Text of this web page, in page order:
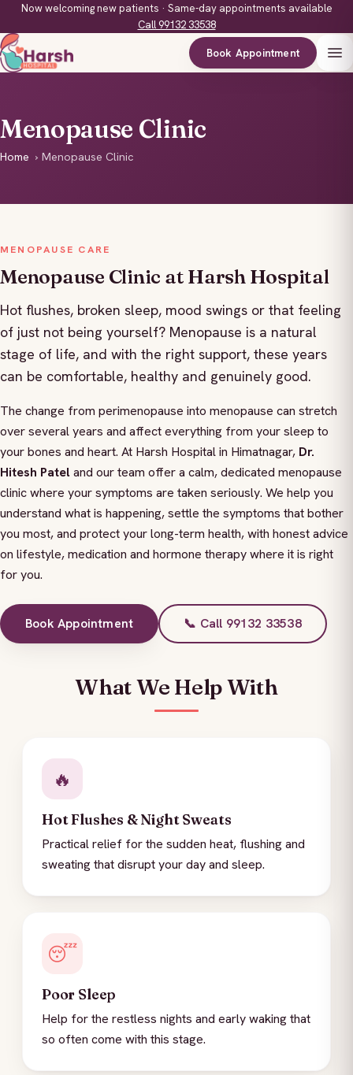
Now welcoming new patients · Same-day appointments available
Call 99132 33538
Book Appointment
Menopause Clinic
Home › Menopause Clinic
MENOPAUSE CARE
Menopause Clinic at Harsh Hospital
Hot flushes, broken sleep, mood swings or that feeling
of just not being yourself? Menopause is a natural
stage of life, and with the right support, these years
can be comfortable, healthy and genuinely good.
The change from perimenopause into menopause can stretch
over several years and affect everything from your sleep to
your bones and heart. At Harsh Hospital in Himatnagar, Dr.
Hitesh Pateland our team offer a calm, dedicated menopause
clinic where your symptoms are taken seriously. We help you
understand what is happening, settle the symptoms that bother
you most, and protect your long-term health, with honest advice
on lifestyle, medication and hormone therapy where it is right
for you.
Book Appointment 📞 Call 99132 33538
What We Help With
🔥
Hot Flushes & Night Sweats
Practical relief for the sudden heat, flushing and
sweating that disrupt your day and sleep.
😴
Poor Sleep
Help for the restless nights and early waking that
so often come with this stage.